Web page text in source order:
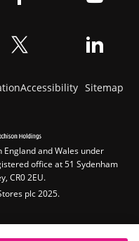
Accessibility Sitemap
and Wales under
office at 51 Sydenham
CR0 2EU.
plc 2025.